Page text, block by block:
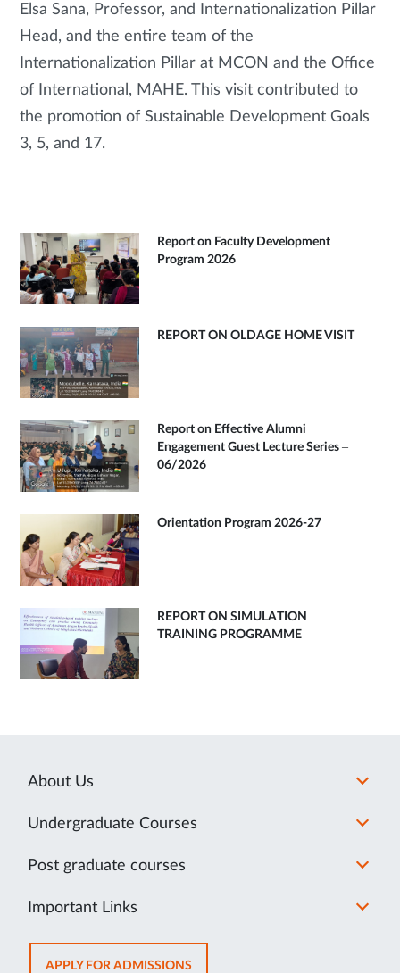
Elsa Sana, Professor, and Internationalization Pillar
Head, and the entire team of the
Internationalization Pillar at MCON and the Office
of International, MAHE. This visit contributed to
the promotion of Sustainable Development Goals
3, 5, and 17.
Report on Faculty Development
Program 2026
REPORT ON OLDAGE HOME VISIT
Report on Effective Alumni
Engagement Guest Lecture Series –
06/2026
Orientation Program 2026-27
REPORT ON SIMULATION
TRAINING PROGRAMME
About Us
Undergraduate Courses
Post graduate courses
Important Links
APPLY FOR ADMISSIONSOPENS